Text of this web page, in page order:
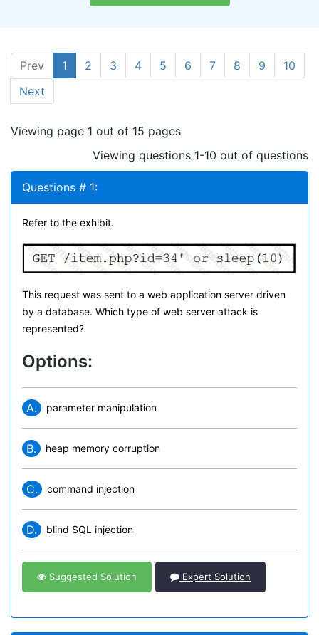
Prev 1 2 3 4 5 6 7 8 9
10
Next
Viewing page 1 out of 15 pages
Viewing questions 1-10 out of questions
Questions # 1:
Refer to the exhibit.
This request was sent to a web application server driven
by a database. Which type of web server attack is
represented?
Options:
A. parameter manipulation
B. heap memory corruption
C. command injection
D. blind SQL injection
Suggested Solution Expert Solution